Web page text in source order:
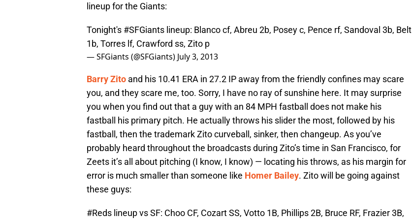
lineup for the Giants:
Tonight's #SFGiants lineup: Blanco cf, Abreu 2b, Posey c, Pence rf, Sandoval 3b, Belt
1b, Torres lf, Crawford ss, Zito p
— SFGiants (@SFGiants) July 3, 2013
Barry Zito and his 10.41 ERA in 27.2 IP away from the friendly confines may scare
you, and they scare me, too. Sorry, I have no ray of sunshine here. It may surprise
you when you find out that a guy with an 84 MPH fastball does not make his
fastball his primary pitch. He actually throws his slider the most, followed by his
fastball, then the trademark Zito curveball, sinker, then changeup. As you’ve
probably heard throughout the broadcasts during Zito’s time in San Francisco, for
Zeets it’s all about pitching (I know, I know) — locating his throws, as his margin for
error is much smaller than someone like Homer Bailey. Zito will be going against
these guys:
#Reds lineup vs SF: Choo CF, Cozart SS, Votto 1B, Phillips 2B, Bruce RF, Frazier 3B,